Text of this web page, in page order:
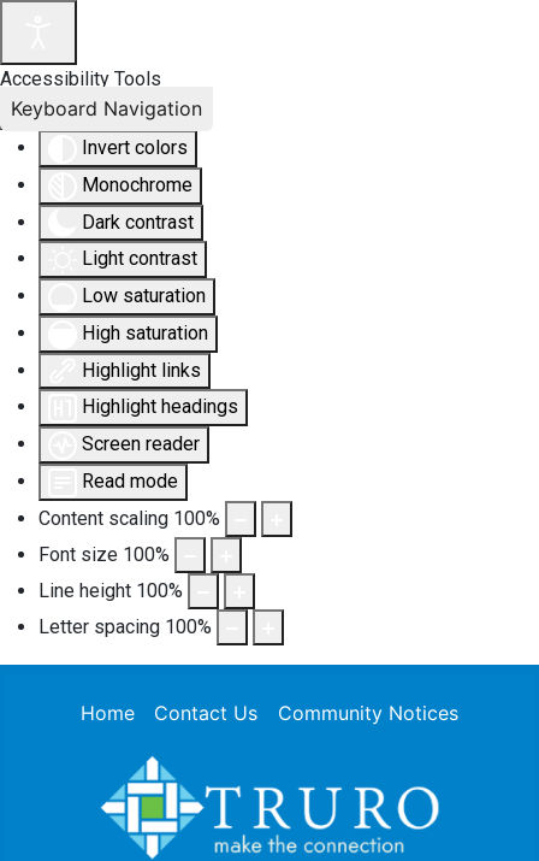
Accessibility Tools
Invert colors
Monochrome
Dark contrast
Light contrast
Low saturation
High saturation
Highlight links
Highlight headings
Screen reader
Read mode
Content scaling 100%
Font size 100%
Line height 100%
Letter spacing 100%
Keyboard Navigation
Home Contact Us Community Notices